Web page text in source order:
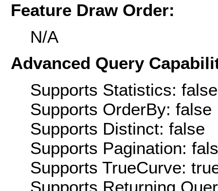
Feature Draw Order:
N/A
Advanced Query
Supports Statistics: false
Supports OrderBy: false
Supports Distinct: false
Supports Pagination:
Supports TrueCurve:
Supports Returning